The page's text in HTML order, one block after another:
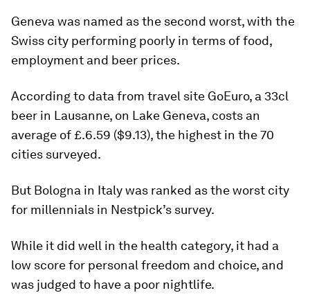
Geneva was named as the second worst, with the
Swiss city performing poorly in terms of food,
employment and beer prices.
According to data from travel site GoEuro, a 33cl
beer in Lausanne, on Lake Geneva, costs an
average of £.6.59 ($9.13), the highest in the 70
cities surveyed.
But Bologna in Italy was ranked as the worst city
for millennials in Nestpick’s survey.
While it did well in the health category, it had a
low score for personal freedom and choice, and
was judged to have a poor nightlife.